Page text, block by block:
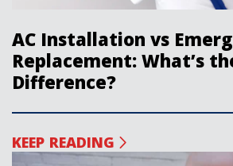
AC Installation vs
Replacement: What’s
Difference?
KEEP READING